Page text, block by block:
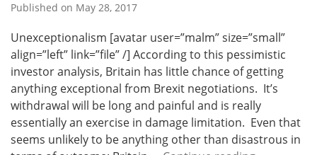
Published on May 28, 2017
Unexceptionalism [avatar user=”malm” size=”small”
align=”left” link=”file” /] According to this pessimistic
investor analysis, Britain has little chance of getting
anything exceptional from Brexit negotiations. It’s
withdrawal will be long and painful and is really
essentially an exercise in damage limitation. Even that
seems unlikely to be anything other than disastrous in